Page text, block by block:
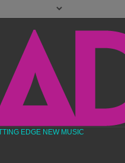
EDGE NEW MUSIC